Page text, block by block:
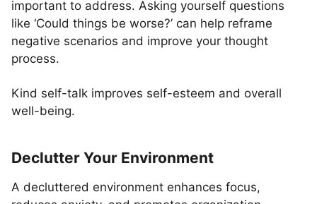
important to address. Asking yourself questions
like ‘Could things be worse?’ can help reframe
negative scenarios and improve your thought
process.
Kind self-talk improves self-esteem and overall
well-being.
Declutter Your Environment
A decluttered environment enhances focus,